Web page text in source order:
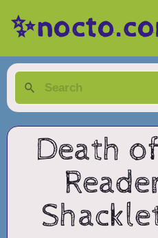
Death